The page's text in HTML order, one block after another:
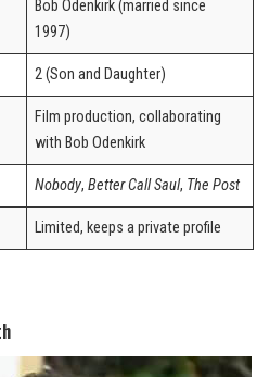
Bob Odenkirk (married since
1997)
2 (Son and Daughter)
Film production, collaborating
with Bob Odenkirk
Nobody,Better Call Saul, The Post
Limited, keeps a private profile